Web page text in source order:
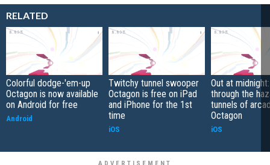
RELATED
Colorful dodge-'em-up
Octagon is now available
on Android for free
Android
Twitchy tunnel swooper
Octagon is free on iPad
and iPhone for the 1st
time
iOS
Out at
through the
tunnels of
Octagon
iOS